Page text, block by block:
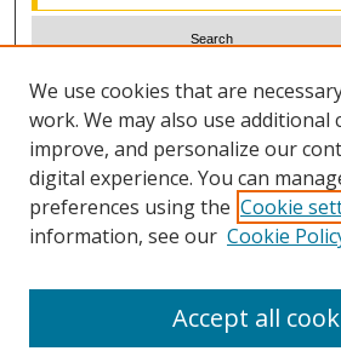
Select context to search:
Advanced Search
ISSN: 1533-
We use cookies that are
work. We may also use additional
improve, and personalize our
digital experience. You can
preferences using the Cookie
information, see our Cookie
Accept all